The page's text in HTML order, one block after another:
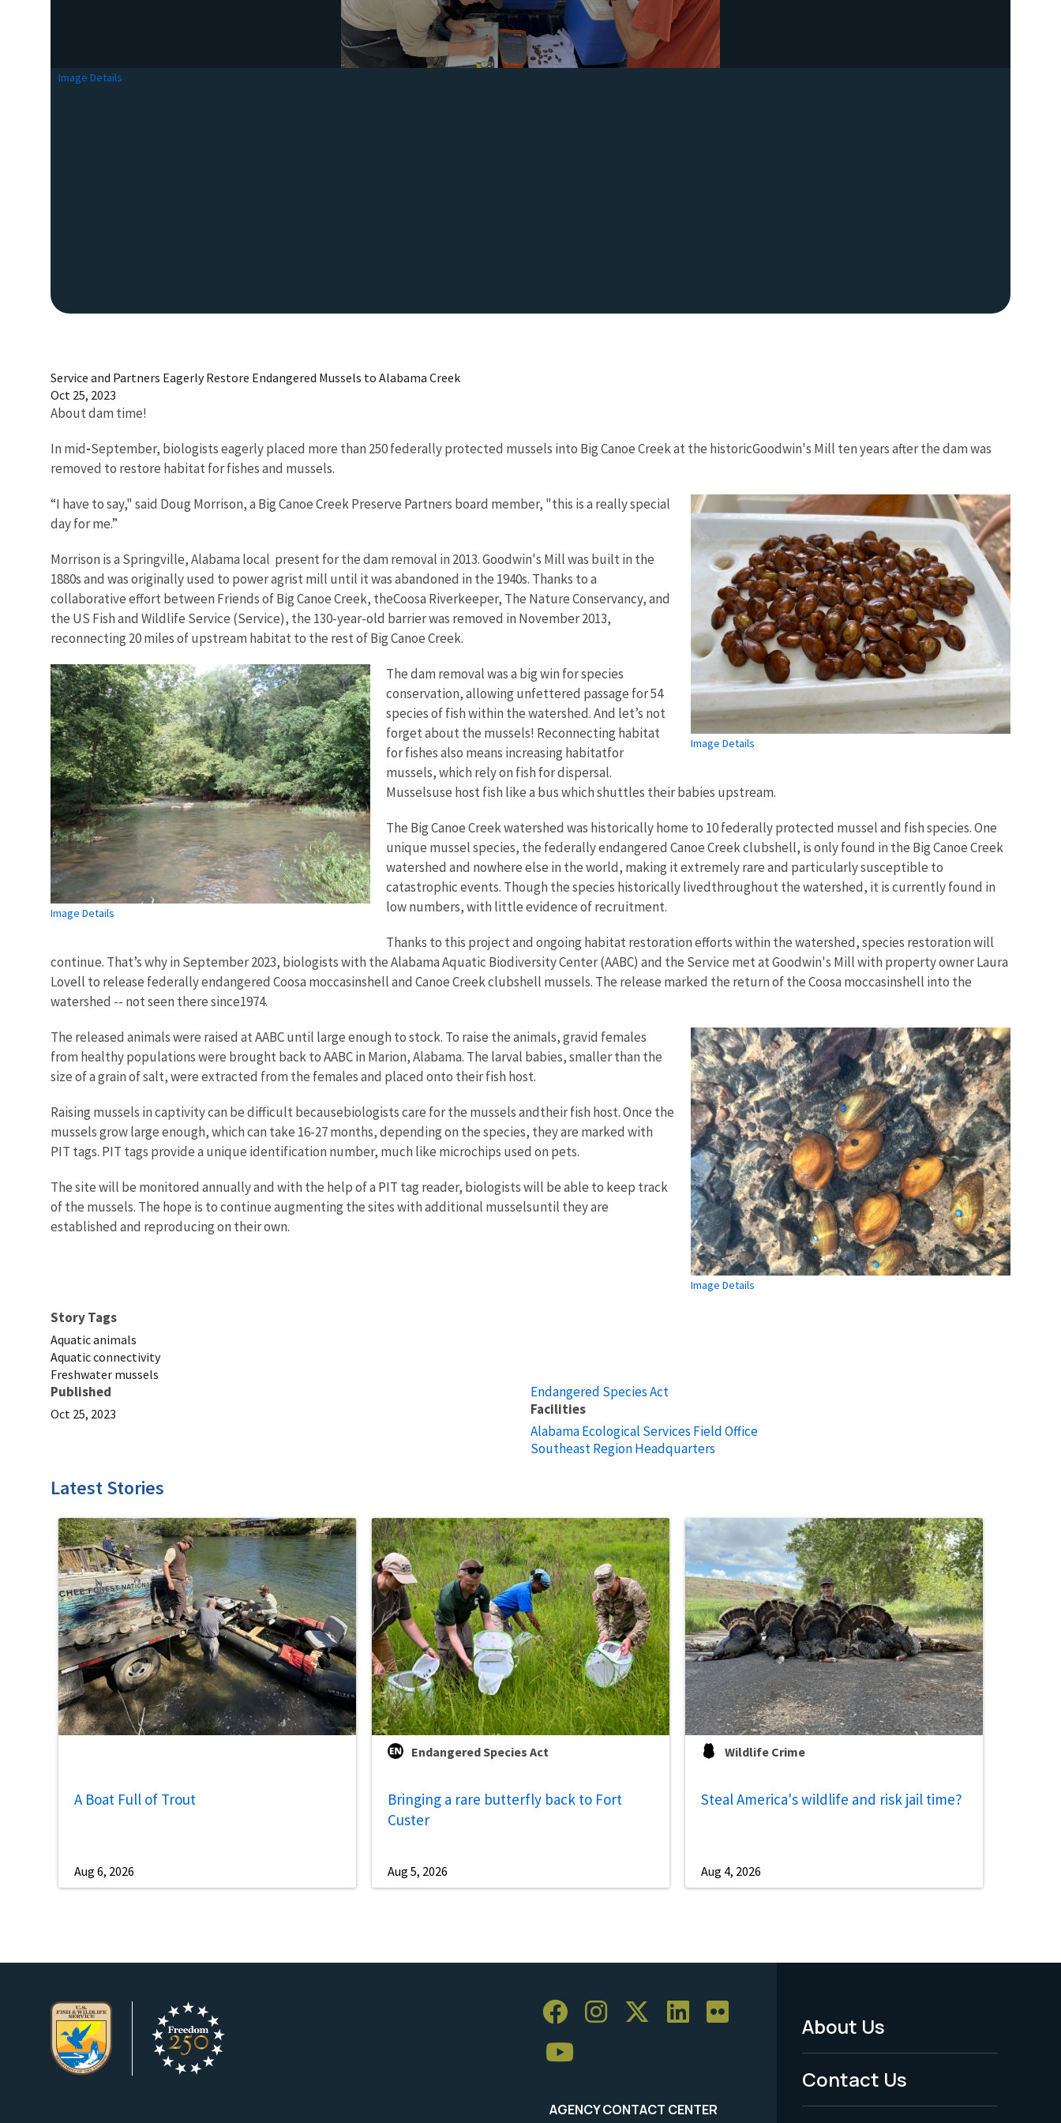
Image Details
Service and Partners Eagerly Restore Endangered Mussels to Alabama Creek
Oct 25, 2023
About dam time!
In mid-September, biologists eagerly placed more than 250 federally protected mussels into Big Canoe Creek at the historicGoodwin's Mill ten years after the dam was
removed to restore habitat for fishes and mussels.
Image Details
“I have to say," said Doug Morrison, a Big Canoe Creek Preserve Partners board member, "this is a really special
day for me.”
Morrison is a Springville, Alabama local present for the dam removal in 2013. Goodwin's Mill was built in the
1880s and was originally used to power agrist mill until it was abandoned in the 1940s. Thanks to a
collaborative effort between Friends of Big Canoe Creek, theCoosa Riverkeeper, The Nature Conservancy, and
the US Fish and Wildlife Service (Service), the 130-year-old barrier was removed in November 2013,
reconnecting 20 miles of upstream habitat to the rest of Big Canoe Creek.
Image Details
The dam removal was a big win for species
conservation, allowing unfettered passage for 54
species of fish within the watershed. And let’s not
forget about the mussels! Reconnecting habitat
for fishes also means increasing habitatfor
mussels, which rely on fish for dispersal.
Musselsuse host fish like a bus which shuttles their babies upstream.
The Big Canoe Creek watershed was historically home to 10 federally protected mussel and fish species. One
unique mussel species, the federally endangered Canoe Creek clubshell, is only found in the Big Canoe Creek
watershed and nowhere else in the world, making it extremely rare and particularly susceptible to
catastrophic events. Though the species historically livedthroughout the watershed, it is currently found in
low numbers, with little evidence of recruitment.
Thanks to this project and ongoing habitat restoration efforts within the watershed, species restoration will
continue. That’s why in September 2023, biologists with the Alabama Aquatic Biodiversity Center (AABC) and the Service met at Goodwin's Mill with property owner Laura
Lovell to release federally endangered Coosa moccasinshell and Canoe Creek clubshell mussels. The release marked the return of the Coosa moccasinshell into the
watershed -- not seen there since1974.
Image Details
The released animals were raised at AABC until large enough to stock. To raise the animals, gravid females
from healthy populations were brought back to AABC in Marion, Alabama. The larval babies, smaller than the
size of a grain of salt, were extracted from the females and placed onto their fish host.
Raising mussels in captivity can be difficult becausebiologists care for the mussels andtheir fish host. Once the
mussels grow large enough, which can take 16-27 months, depending on the species, they are marked with
PIT tags. PIT tags provide a unique identification number, much like microchips used on pets.
The site will be monitored annually and with the help of a PIT tag reader, biologists will be able to keep track
of the mussels. The hope is to continue augmenting the sites with additional musselsuntil they are
established and reproducing on their own.
Story Tags
Aquatic animals
Aquatic connectivity
Freshwater mussels
Published
Oct 25, 2023
Endangered Species Act
Facilities
Alabama Ecological Services Field Office
Southeast Region Headquarters
Latest Stories
A Boat Full of Trout
Aug 6, 2026
Endangered Species Act
Bringing a rare butterfly back to Fort
Custer
Aug 5, 2026
Wildlife Crime
Steal America's wildlife and risk jail time?
Aug 4, 2026
AGENCY CONTACT CENTER
Footer
Menu
-
About Us
Contact Us